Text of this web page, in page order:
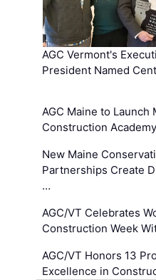
AGC Vermont's
President Named
AGC Maine to Launch
Construction
New Maine
Partnerships Create
…
AGC/VT Celebrates
Construction Week
AGC/VT Honors 13
Excellence in